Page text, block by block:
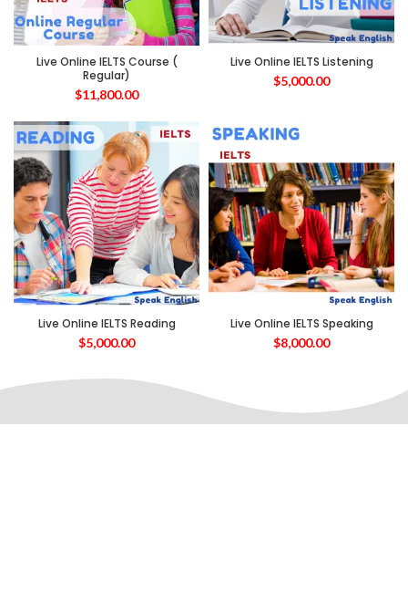
Live Online IELTS Course (
Regular)
$11,800.00
Live Online IELTS Listening
$5,000.00
Live Online IELTS Reading
$5,000.00
Live Online IELTS Speaking
$8,000.00